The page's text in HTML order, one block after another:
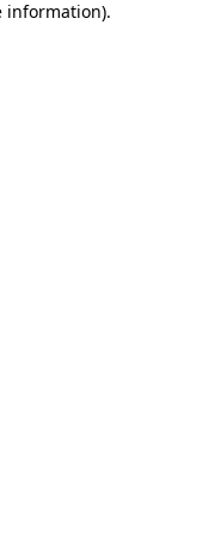
information).